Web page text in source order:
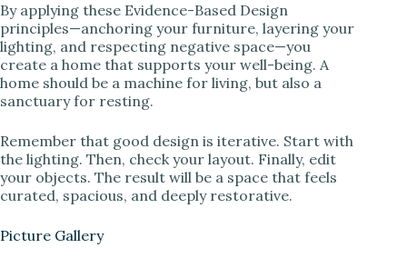
By applying these Evidence-Based Design
principles—anchoring your furniture, layering your
lighting, and respecting negative space—you
create a home that supports your well-being. A
home should be a machine for living, but also a
sanctuary for resting.
Remember that good design is iterative. Start with
the lighting. Then, check your layout. Finally, edit
your objects. The result will be a space that feels
curated, spacious, and deeply restorative.
Picture Gallery